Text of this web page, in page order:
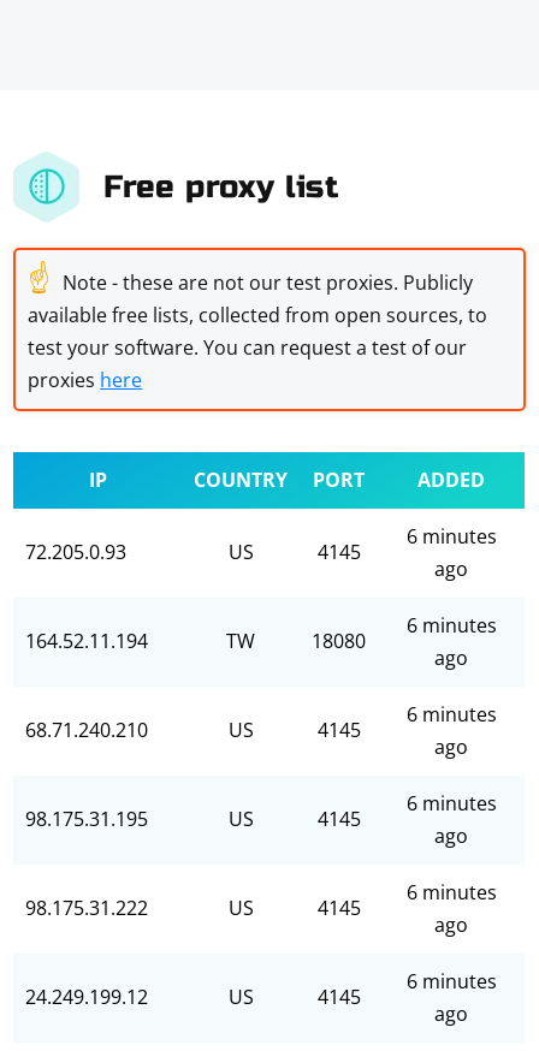
Free proxy list
☝ Note - these are not our test proxies. Publicly
available free lists, collected from open sources, to
test your software. You can request a test of our
proxies here
IP COUNTRY PORT ADDED
72.205.0.93 US 4145
6 minutes
ago
164.52.11.194 TW 18080
6 minutes
ago
68.71.240.210 US 4145
6 minutes
ago
98.175.31.195 US 4145
6 minutes
ago
98.175.31.222 US 4145
6 minutes
ago
24.249.199.12 US 4145
6 minutes
ago